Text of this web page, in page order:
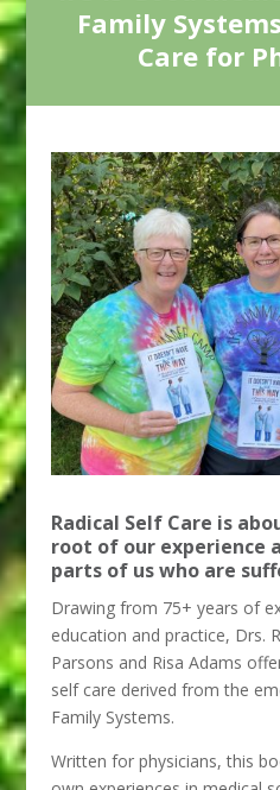
Family
Care for
Radical Self Care is
root of our experience
parts of us who are
Drawing from 75+ years of
education and practice, Drs.
Parsons and Risa Adams
self care derived from the
Family Systems.
Written for physicians, this